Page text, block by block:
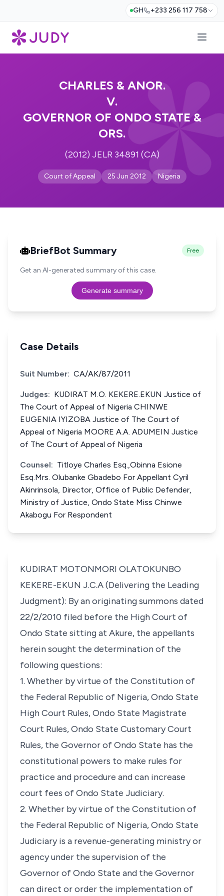
GH +233 256 117 758
CHARLES & ANOR.
V.
GOVERNOR OF ONDO STATE &
ORS.
(2012) JELR 34891 (CA)
Court of Appeal 25 Jun 2012 Nigeria
BriefBot Summary Free
Get an AI-generated summary of this case.
Generate summary
Case Details
Suit Number: CA/AK/87/2011
Judges: KUDIRAT M.O. KEKERE.EKUN Justice of
The Court of Appeal of Nigeria CHINWE
EUGENIA IYIZOBA Justice of The Court of
Appeal of Nigeria MOORE A.A. ADUMEIN Justice
of The Court of Appeal of Nigeria
Counsel: Titloye Charles Esq.,Obinna Esione
Esq.Mrs. Olubanke Gbadebo For Appellant Cyril
Akinrinsola, Director, Office of Public Defender,
Ministry of Justice, Ondo State Miss Chinwe
Akabogu For Respondent
KUDIRAT MOTONMORI OLATOKUNBO
KEKERE-EKUN J.C.A (Delivering the Leading
Judgment): By an originating summons dated
22/2/2010 filed before the High Court of
Ondo State sitting at Akure, the appellants
herein sought the determination of the
following questions:
1. Whether by virtue of the Constitution of
the Federal Republic of Nigeria, Ondo State
High Court Rules, Ondo State Magistrate
Court Rules, Ondo State Customary Court
Rules, the Governor of Ondo State has the
constitutional powers to make rules for
practice and procedure and can increase
court fees of Ondo State Judiciary.
2. Whether by virtue of the Constitution of
the Federal Republic of Nigeria, Ondo State
Judiciary is a revenue-generating ministry or
agency under the supervision of the
Governor of Ondo State and the Governor
can direct or order the implementation of